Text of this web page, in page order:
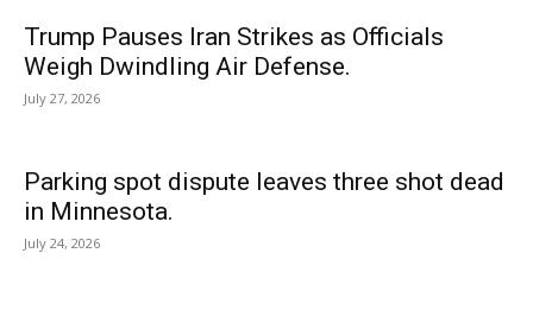
Trump Pauses Iran Strikes as Officials
Weigh Dwindling Air Defense.
July 27, 2026
Parking spot dispute leaves three shot dead
in Minnesota.
July 24, 2026